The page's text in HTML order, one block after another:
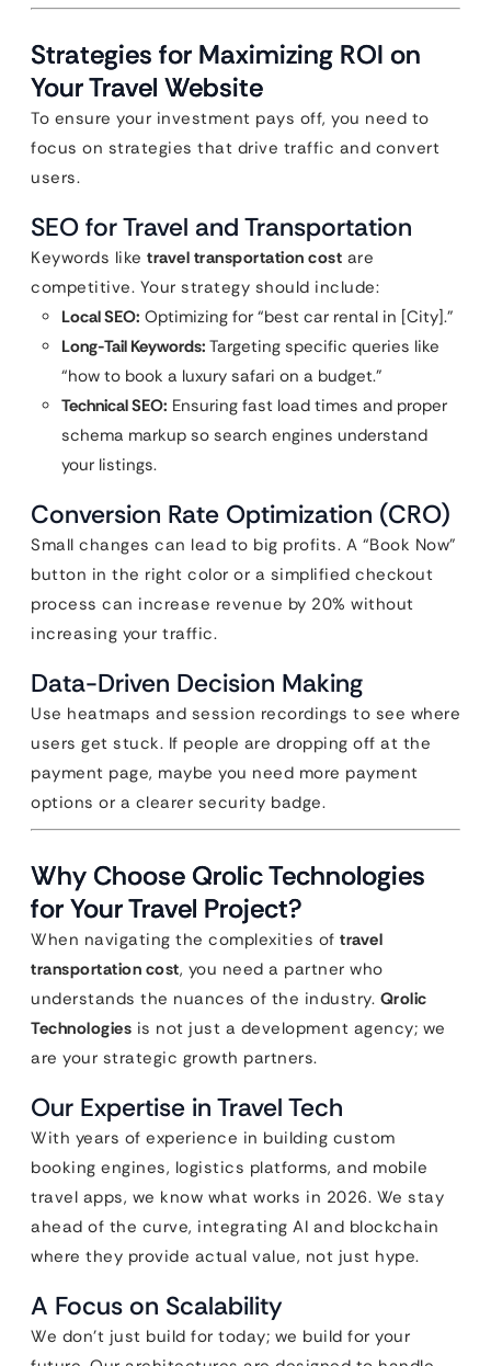
Strategies for Maximizing ROI on
Your Travel Website
To ensure your investment pays off, you need to
focus on strategies that drive traffic and convert
users.
SEO for Travel and Transportation
Keywords like travel transportation cost are
competitive. Your strategy should include:
Local SEO: Optimizing for “best car rental in [City].”
Long-Tail Keywords: Targeting specific queries like
“how to book a luxury safari on a budget.”
Technical SEO: Ensuring fast load times and proper
schema markup so search engines understand
your listings.
Conversion Rate Optimization (CRO)
Small changes can lead to big profits. A “Book Now”
button in the right color or a simplified checkout
process can increase revenue by 20% without
increasing your traffic.
Data-Driven Decision Making
Use heatmaps and session recordings to see where
users get stuck. If people are dropping off at the
payment page, maybe you need more payment
options or a clearer security badge.
Why Choose Qrolic Technologies
for Your Travel Project?
When navigating the complexities of travel
transportation cost, you need a partner who
understands the nuances of the industry. Qrolic
Technologies is not just a development agency; we
are your strategic growth partners.
Our Expertise in Travel Tech
With years of experience in building custom
booking engines, logistics platforms, and mobile
travel apps, we know what works in 2026. We stay
ahead of the curve, integrating AI and blockchain
where they provide actual value, not just hype.
A Focus on Scalability
We don’t just build for today; we build for your